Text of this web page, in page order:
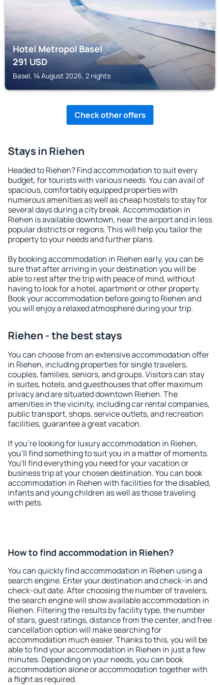
Hotel Metropol Basel
291USD
Basel, 14 August 2026, 2 nights
Check other offers
Stays in Riehen
Headed to Riehen? Find accommodation to suit every
budget, for tourists with various needs. You can avail of
spacious, comfortably equipped properties with
numerous amenities as well as cheap hostels to stay for
several days during a city break. Accommodation in
Riehen is available downtown, near the airport and in less
popular districts or regions. This will help you tailor the
property to your needs and further plans.
By booking accommodation in Riehen early, you can be
sure that after arriving in your destination you will be
able to rest after the trip with peace of mind, without
having to look for a hotel, apartment or other property.
Book your accommodation before going to Riehen and
you will enjoy a relaxed atmosphere during your trip.
Riehen - the best stays
You can choose from an extensive accommodation offer
in Riehen, including properties for single travelers,
couples, families, seniors, and groups. Visitors can stay
in suites, hotels, and guesthouses that offer maximum
privacy and are situated downtown Riehen. The
amenities in the vicinity, including car rental companies,
public transport, shops, service outlets, and recreation
facilities, guarantee a great vacation.
If you're looking for luxury accommodation in Riehen,
you'll find something to suit you in a matter of moments.
You'll find everything you need for your vacation or
business trip at your chosen destination. You can book
accommodation in Riehen with facilities for the disabled,
infants and young children as well as those traveling
with pets.
How to find accommodation in Riehen?
You can quickly find accommodation in Riehen using a
search engine. Enter your destination and check-in and
check-out date. After choosing the number of travelers,
the search engine will show available accommodation in
Riehen. Filtering the results by facility type, the number
of stars, guest ratings, distance from the center, and free
cancellation option will make searching for
accommodation much easier. Thanks to this, you will be
able to find your accommodation in Riehen in just a few
minutes. Depending on your needs, you can book
accommodation alone or accommodation together with
a flight as required.